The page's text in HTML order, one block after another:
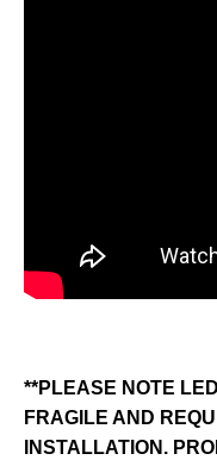
**PLEASE NOTE
FRAGILE AND
INSTALLATION.